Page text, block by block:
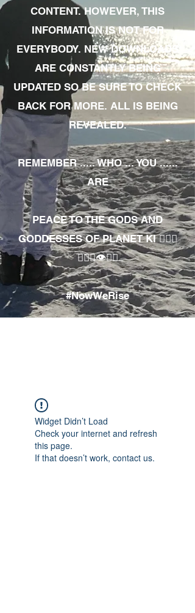
CONTENT. HOWEVER, THIS
INFORMATION IS NOT FOR
EVERYBODY. NEW DOWNLOADS
ARE CONSTANTLY BEING
UPDATED SO BE SURE TO CHECK
BACK FOR MORE. ALL IS BEING
REVEALED.
REMEMBER ..... WHO ... YOU ......
ARE
PEACE TO THE GODS AND
GODDESSES OF PLANET KI 🧘🏾‍♀️
🧘🏾‍♂️👁✊🏾
#NowWeRise
Widget Didn’t Load
Check your internet and refresh
this page.
If that doesn’t work, contact us.